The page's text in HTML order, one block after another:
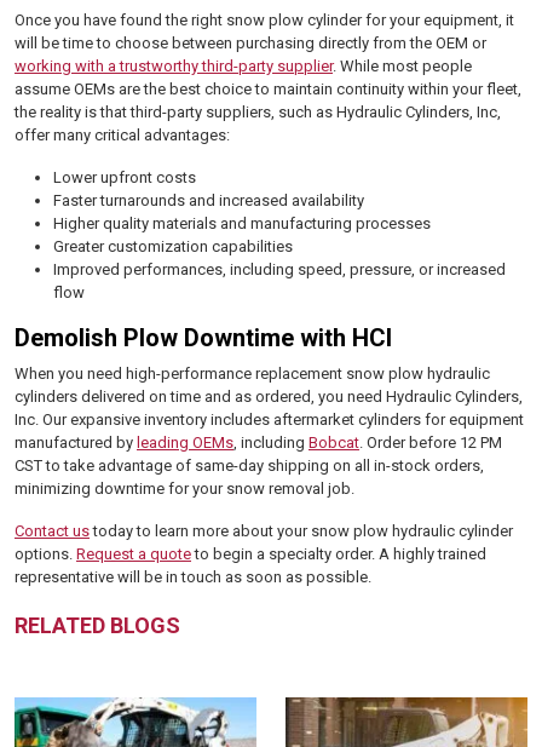
Once you have found the right snow plow cylinder for your equipment, it
will be time to choose between purchasing directly from the OEM or
working with a trustworthy third-party supplier. While most people
assume OEMs are the best choice to maintain continuity within your fleet,
the reality is that third-party suppliers, such as Hydraulic Cylinders, Inc,
offer many critical advantages:
Lower upfront costs
Faster turnarounds and increased availability
Higher quality materials and manufacturing processes
Greater customization capabilities
Improved performances, including speed, pressure, or increased
flow
Demolish Plow Downtime with HCI
When you need high-performance replacement snow plow hydraulic
cylinders delivered on time and as ordered, you need Hydraulic Cylinders,
Inc. Our expansive inventory includes aftermarket cylinders for equipment
manufactured by leading OEMs, including Bobcat. Order before 12 PM
CST to take advantage of same-day shipping on all in-stock orders,
minimizing downtime for your snow removal job.
Contact ustoday to learn more about your snow plow hydraulic cylinder
options. Request a quoteto begin a specialty order. A highly trained
representative will be in touch as soon as possible.
RELATED BLOGS